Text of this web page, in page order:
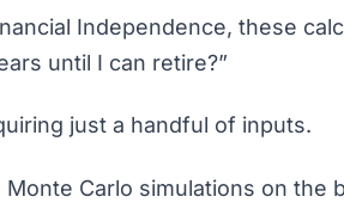
Independence, these
until I can retire?”
just a handful of inputs.
Monte Carlo simulations on the